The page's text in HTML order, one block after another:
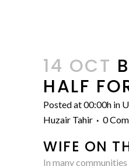
14 OCT
HALF
Posted at 00:00h in
Huzair Tahir
0
WIFE ON
In many